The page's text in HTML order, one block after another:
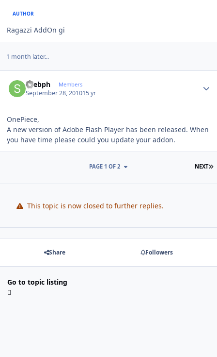
AUTHOR
Ragazzi AddOn gi
1 month later...
spebph Members
September 28, 201015 yr
OnePiece,
A new version of Adobe Flash Player has been released. When
you have time please could you update your addon.
NEXT
PAGE 1 OF 2
This topic is now closed to further replies.
Share Followers
Go to topic listing